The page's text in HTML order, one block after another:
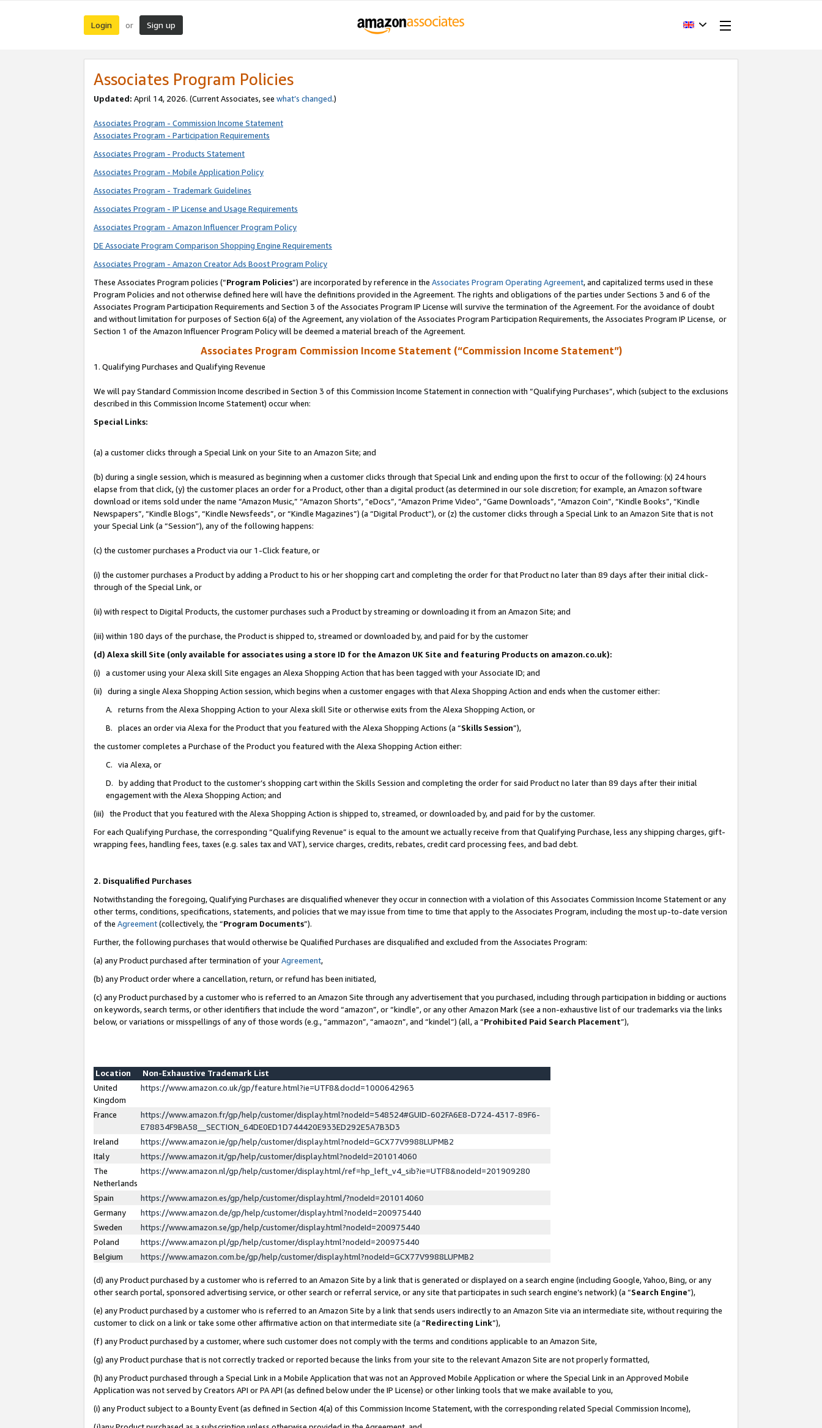
Login or Sign up
Associates Program Policies
Updated: April 14, 2026. (Current Associates, see what’s changed.)
Associates Program - Commission Income Statement
Associates Program - Participation Requirements
Associates Program - Products Statement
Associates Program - Mobile Application Policy
Associates Program - Trademark Guidelines
Associates Program - IP License and Usage Requirements
Associates Program - Amazon Influencer Program Policy
DE Associate Program Comparison Shopping Engine Requirements
Associates Program - Amazon Creator Ads Boost Program Policy
These Associates Program policies (“Program Policies”) are incorporated by reference in the Associates Program Operating Agreement, and capitalized terms used in these
Program Policies and not otherwise defined here will have the definitions provided in the Agreement. The rights and obligations of the parties under Sections 3 and 6 of the
Associates Program Participation Requirements and Section 3 of the Associates Program IP License will survive the termination of the Agreement. For the avoidance of doubt
and without limitation for purposes of Section 6(a) of the Agreement, any violation of the Associates Program Participation Requirements, the Associates Program IP License, or
Section 1 of the Amazon Influencer Program Policy will be deemed a material breach of the Agreement.
Associates Program Commission Income Statement (“Commission Income Statement”)
1. Qualifying Purchases and Qualifying Revenue
We will pay Standard Commission Income described in Section 3 of this Commission Income Statement in connection with “Qualifying Purchases”, which (subject to the exclusions
described in this Commission Income Statement) occur when:
Special Links:
(a) a customer clicks through a Special Link on your Site to an Amazon Site; and
(b) during a single session, which is measured as beginning when a customer clicks through that Special Link and ending upon the first to occur of the following: (x) 24 hours
elapse from that click, (y) the customer places an order for a Product, other than a digital product (as determined in our sole discretion; for example, an Amazon software
download or items sold under the name “Amazon Music,” “Amazon Shorts”, “eDocs”, “Amazon Prime Video”, “Game Downloads”, “Amazon Coin”, “Kindle Books”, “Kindle
Newspapers”, “Kindle Blogs”, “Kindle Newsfeeds”, or “Kindle Magazines”) (a “Digital Product”), or (z) the customer clicks through a Special Link to an Amazon Site that is not
your Special Link (a “Session”), any of the following happens:
(c) the customer purchases a Product via our 1-Click feature, or
(i) the customer purchases a Product by adding a Product to his or her shopping cart and completing the order for that Product no later than 89 days after their initial click-
through of the Special Link, or
(ii) with respect to Digital Products, the customer purchases such a Product by streaming or downloading it from an Amazon Site; and
(iii) within 180 days of the purchase, the Product is shipped to, streamed or downloaded by, and paid for by the customer
(d) Alexa skill Site (only available for associates using a store ID for the Amazon UK Site and featuring Products on amazon.co.uk):
(i) a customer using your Alexa skill Site engages an Alexa Shopping Action that has been tagged with your Associate ID; and
(ii) during a single Alexa Shopping Action session, which begins when a customer engages with that Alexa Shopping Action and ends when the customer either:
A. returns from the Alexa Shopping Action to your Alexa skill Site or otherwise exits from the Alexa Shopping Action, or
B. places an order via Alexa for the Product that you featured with the Alexa Shopping Actions (a “Skills Session”),
the customer completes a Purchase of the Product you featured with the Alexa Shopping Action either:
C. via Alexa, or
D. by adding that Product to the customer’s shopping cart within the Skills Session and completing the order for said Product no later than 89 days after their initial
engagement with the Alexa Shopping Action; and
(iii) the Product that you featured with the Alexa Shopping Action is shipped to, streamed, or downloaded by, and paid for by the customer.
For each Qualifying Purchase, the corresponding “Qualifying Revenue” is equal to the amount we actually receive from that Qualifying Purchase, less any shipping charges, gift-
wrapping fees, handling fees, taxes (e.g. sales tax and VAT), service charges, credits, rebates, credit card processing fees, and bad debt.
2. Disqualified Purchases
Notwithstanding the foregoing, Qualifying Purchases are disqualified whenever they occur in connection with a violation of this Associates Commission Income Statement or any
other terms, conditions, specifications, statements, and policies that we may issue from time to time that apply to the Associates Program, including the most up-to-date version
of the Agreement(collectively, the “Program Documents”).
Further, the following purchases that would otherwise be Qualified Purchases are disqualified and excluded from the Associates Program:
(a) any Product purchased after termination of yourAgreement,
(b) any Product order where a cancellation, return, or refund has been initiated,
(c) any Product purchased by a customer who is referred to an Amazon Site through any advertisement that you purchased, including through participation in bidding or auctions
on keywords, search terms, or other identifiers that include the word “amazon”, or “kindle”, or any other Amazon Mark (see a non-exhaustive list of our trademarks via the links
below, or variations or misspellings of any of those words (e.g., “ammazon”, “amaozn”, and “kindel”) (all, a “Prohibited Paid Search Placement”),
Location
Non-Exhaustive Trademark List
United
Kingdom
https://www.amazon.co.uk/gp/feature.html?ie=UTF8&docId=1000642963
France
https://www.amazon.fr/gp/help/customer/display.html?nodeId=548524#GUID-602FA6E8-D724-4317-89F6-
E78834F9BA58__SECTION_64DE0ED1D744420E933ED292E5A7B3D3
Ireland
https://www.amazon.ie/gp/help/customer/display.html?nodeId=GCX77V9988LUPMB2
Italy
https://www.amazon.it/gp/help/customer/display.html?nodeId=201014060
The
Netherlands
https://www.amazon.nl/gp/help/customer/display.html/ref=hp_left_v4_sib?ie=UTF8&nodeId=201909280
Spain
https://www.amazon.es/gp/help/customer/display.html/?nodeId=201014060
Germany
https://www.amazon.de/gp/help/customer/display.html?nodeId=200975440
Sweden
https://www.amazon.se/gp/help/customer/display.html?nodeId=200975440
Poland
https://www.amazon.pl/gp/help/customer/display.html?nodeId=200975440
Belgium
https://www.amazon.com.be/gp/help/customer/display.html?nodeId=GCX77V9988LUPMB2
(d) any Product purchased by a customer who is referred to an Amazon Site by a link that is generated or displayed on a search engine (including Google, Yahoo, Bing, or any
other search portal, sponsored advertising service, or other search or referral service, or any site that participates in such search engine’s network) (a “Search Engine”),
(e) any Product purchased by a customer who is referred to an Amazon Site by a link that sends users indirectly to an Amazon Site via an intermediate site, without requiring the
customer to click on a link or take some other affirmative action on that intermediate site (a “Redirecting Link”),
(f) any Product purchased by a customer, where such customer does not comply with the terms and conditions applicable to an Amazon Site,
(g) any Product purchase that is not correctly tracked or reported because the links from your site to the relevant Amazon Site are not properly formatted,
(h) any Product purchased through a Special Link in a Mobile Application that was not an Approved Mobile Application or where the Special Link in an Approved Mobile
Application was not served by Creators API or PA API (as defined below under the IP License) or other linking tools that we make available to you,
(i) any Product subject to a Bounty Event (as defined in Section 4(a) of this Commission Income Statement, with the corresponding related Special Commission Income),